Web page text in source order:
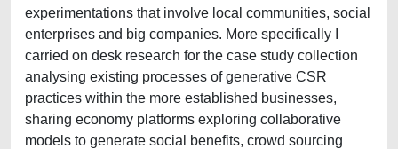
experimentations that involve local communities, social
enterprises and big companies. More specifically I
carried on desk research for the case study collection
analysing existing processes of generative CSR
practices within the more established businesses,
sharing economy platforms exploring collaborative
models to generate social benefits, crowd sourcing